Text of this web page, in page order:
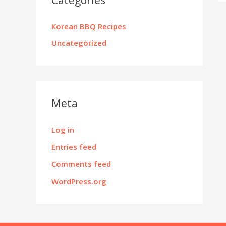
Korean BBQ Recipes
Uncategorized
Meta
Log in
Entries feed
Comments feed
WordPress.org